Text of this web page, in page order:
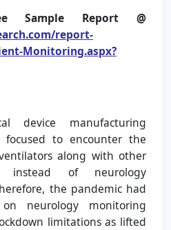
Sample Report @
report-
Monitoring.aspx?
device manufacturing
focused to encounter the
along with other
instead of neurology
the pandemic had
neurology monitoring
limitations as lifted